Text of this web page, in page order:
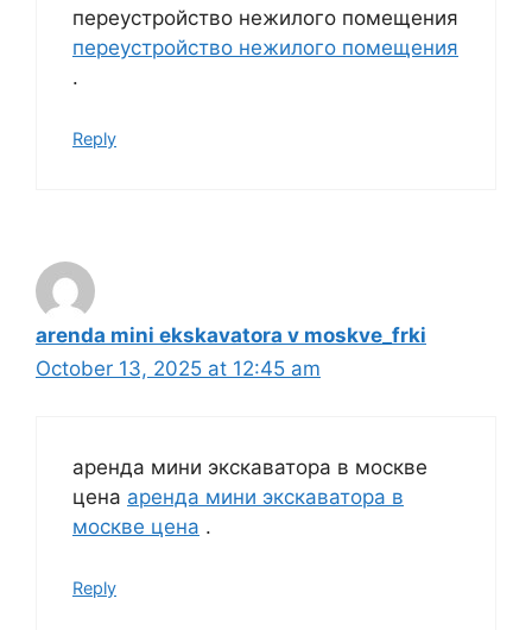
переустройство нежилого помещения
переустройство нежилого помещения
.
Reply
arenda mini ekskavatora v moskve_frki
October 13, 2025 at 12:45 am
аренда мини экскаватора в москве
цена аренда мини экскаватора в
москве цена .
Reply